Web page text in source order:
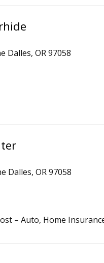
Dalles, OR 97058
Dalles, OR 97058
– Auto, Home